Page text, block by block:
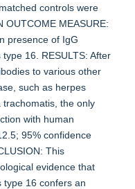
controls were
OUTCOME MEASURE:
presence of IgG
16. RESULTS: After
to various other
such as herpes
the only
with human
95% confidence
This
evidence that
type 16 confers an